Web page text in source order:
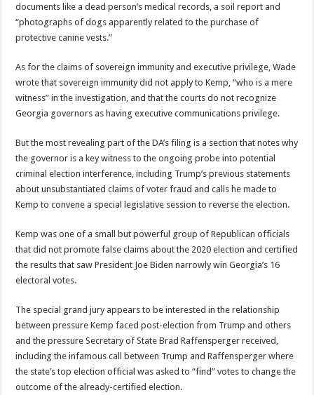
documents like a dead person’s medical records, a soil report and
“photographs of dogs apparently related to the purchase of
protective canine vests.”
As for the claims of sovereign immunity and executive privilege, Wade
wrote that sovereign immunity did not apply to Kemp, “who is a mere
witness” in the investigation, and that the courts do not recognize
Georgia governors as having executive communications privilege.
But the most revealing part of the DA’s filing is a section that notes why
the governor is a key witness to the ongoing probe into potential
criminal election interference, including Trump’s previous statements
about unsubstantiated claims of voter fraud and calls he made to
Kemp to convene a special legislative session to reverse the election.
Kemp was one of a small but powerful group of Republican officials
that did not promote false claims about the 2020 election and certified
the results that saw President Joe Biden narrowly win Georgia’s 16
electoral votes.
The special grand jury appears to be interested in the relationship
between pressure Kemp faced post-election from Trump and others
and the pressure Secretary of State Brad Raffensperger received,
including the infamous call between Trump and Raffensperger where
the state’s top election official was asked to “find” votes to change the
outcome of the already-certified election.